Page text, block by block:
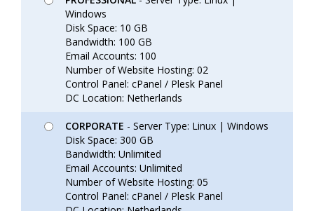
Windows
Disk Space: 10 GB
Bandwidth: 100 GB
Email Accounts: 100
Number of Website Hosting: 02
Control Panel: cPanel / Plesk Panel
DC Location: Netherlands
CORPORATE - Server Type: Linux | Windows
Disk Space: 300 GB
Bandwidth: Unlimited
Email Accounts: Unlimited
Number of Website Hosting: 05
Control Panel: cPanel / Plesk Panel